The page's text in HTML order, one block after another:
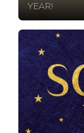
YEAR!